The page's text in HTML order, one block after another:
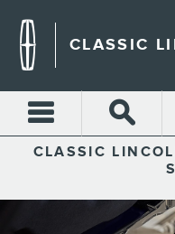
CLASSIC
CLASSIC
CLASSIC